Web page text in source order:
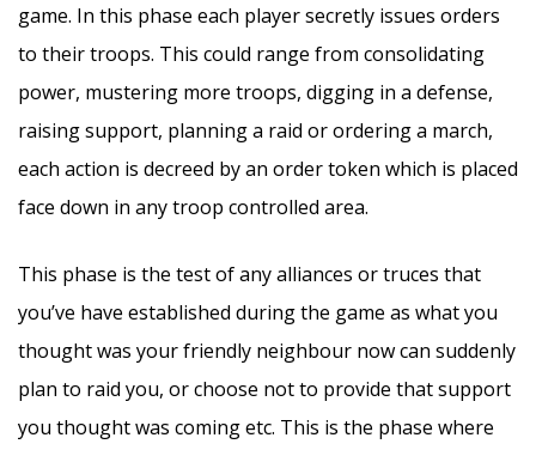
game. In this phase each player secretly issues orders
to their troops. This could range from consolidating
power, mustering more troops, digging in a defense,
raising support, planning a raid or ordering a march,
each action is decreed by an order token which is placed
face down in any troop controlled area.
This phase is the test of any alliances or truces that
you’ve have established during the game as what you
thought was your friendly neighbour now can suddenly
plan to raid you, or choose not to provide that support
you thought was coming etc. This is the phase where